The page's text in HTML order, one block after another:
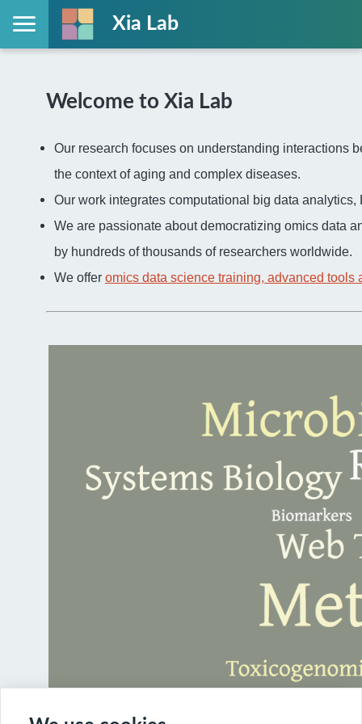
Xia Lab
Welcome to Xia Lab
Our research focuses on understanding interactions
the context of aging and complex diseases.
Our work integrates computational big data
We are passionate about democratizing omics data
by hundreds of thousands of researchers worldwide.
We offer omics data science training, advanced tools